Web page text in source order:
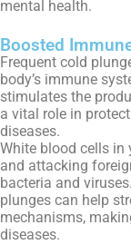
mental health.
Boosted
Frequent cold
body’s immune
stimulates the
a vital role in
diseases.
White blood cells in
and attacking
bacteria and
plunges can help
mechanisms,
diseases.